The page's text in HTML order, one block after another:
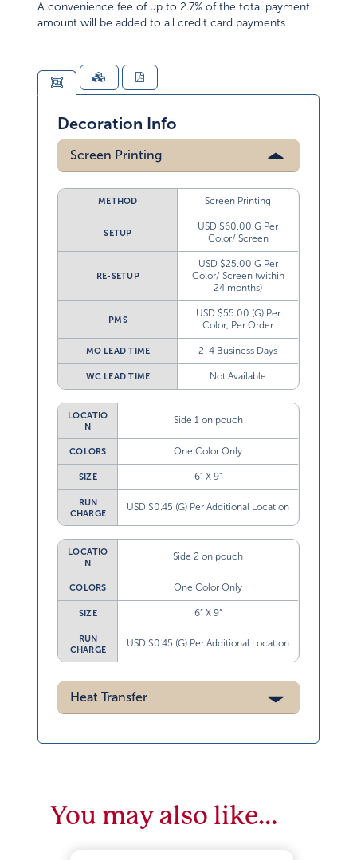
A convenience fee of up to 2.7% of the total payment
amount will be added to all credit card payments.
Decoration Info
Screen Printing
METHOD Screen Printing
SETUP
USD $60.00 G Per
Color/ Screen
RE-SETUP
USD $25.00 G Per
Color/ Screen (within
24 months)
PMS
USD $55.00 (G) Per
Color, Per Order
MO LEAD TIME 2-4 Business Days
WC LEAD TIME Not Available
LOCATIO
N
Side 1 on pouch
COLORS One Color Only
SIZE 6” X 9”
RUN
CHARGE
USD $0.45 (G) Per Additional Location
LOCATIO
N
Side 2 on pouch
COLORS One Color Only
SIZE 6” X 9”
RUN
CHARGE
USD $0.45 (G) Per Additional Location
Heat Transfer
You may also like…